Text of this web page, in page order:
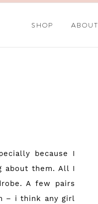
SHOP ABOUT
because I
about them. All I
A few pairs
– i think any girl